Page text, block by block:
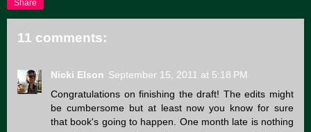
Share
11 comments:
Nicki Elson September 15, 2011 at 5:18 PM
Congratulations on finishing the draft! The edits might
be cumbersome but at least now you know for sure
that book's going to happen. One month late is nothing